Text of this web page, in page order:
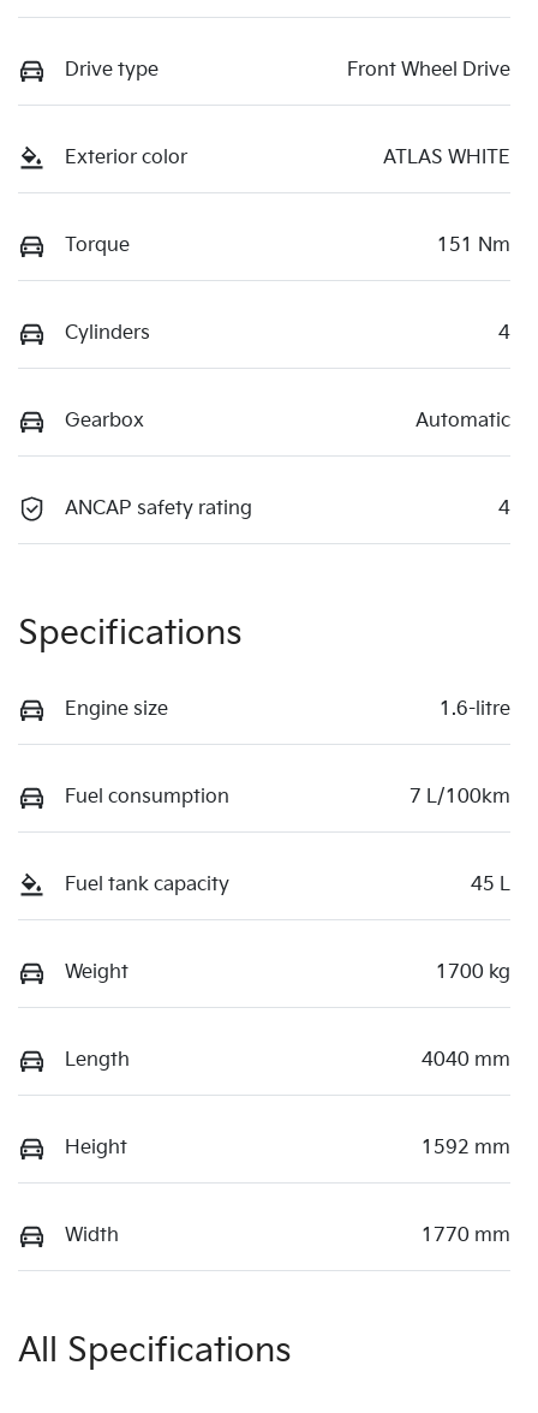
Drive type Front Wheel Drive
Exterior color ATLAS WHITE
Torque 151 Nm
Cylinders 4
Gearbox Automatic
ANCAP safety rating 4
Specifications
Engine size 1.6-litre
Fuel consumption 7 L/100km
Fuel tank capacity 45 L
Weight 1700 kg
Length 4040 mm
Height 1592 mm
Width 1770 mm
All Specifications